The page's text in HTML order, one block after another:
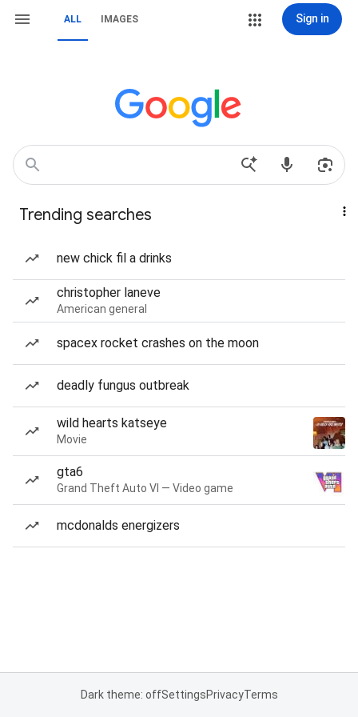
ALL IMAGES Sign in
Trending searches
new chick fil a drinks
christopher laneve
American general
spacex rocket crashes on the moon
deadly fungus outbreak
wild hearts katseye
Movie
gta6
Grand Theft Auto VI — Video game
mcdonalds energizers
Dark theme: offSettingsPrivacyTerms